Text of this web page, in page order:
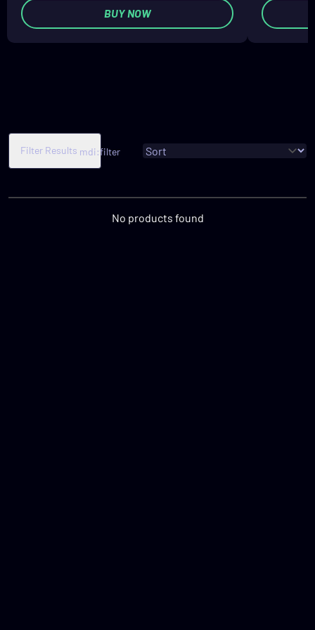
BUY NOW
Filter Results mdi:filter
No products found